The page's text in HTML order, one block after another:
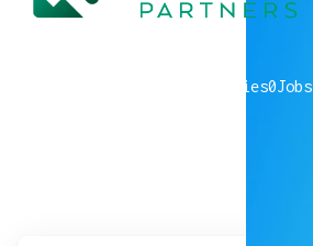
companies0Jobs